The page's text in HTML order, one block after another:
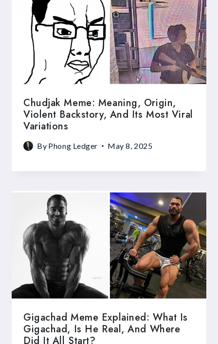
Chudjak Meme: Meaning, Origin,
Violent Backstory, And Its Most Viral
Variations
By Phong Ledger May 8, 2025
Gigachad Meme Explained: What Is
Gigachad, Is He Real, And Where
Did It All Start?